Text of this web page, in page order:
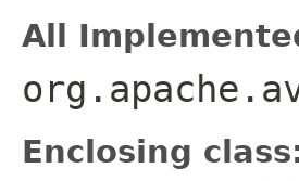
All
Enclosing